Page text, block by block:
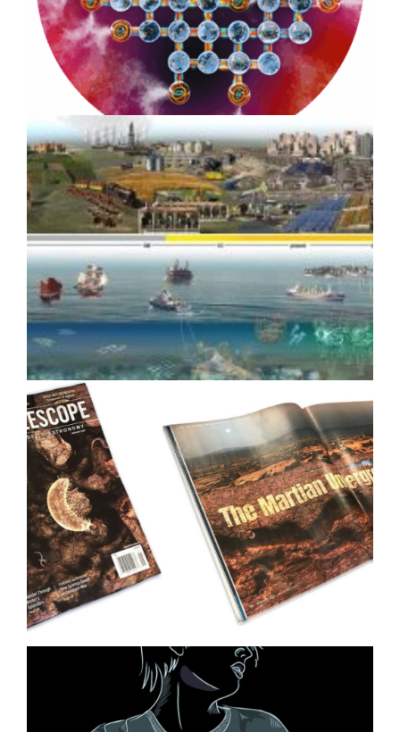
8-year Case Study
How Scientific Media Assets
Drove Media Coverage for
Google Quantum AI
Ocean Ecology Science
Illustration